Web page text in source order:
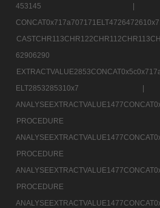
PROCEDURE
PROCEDURE
PROCEDURE